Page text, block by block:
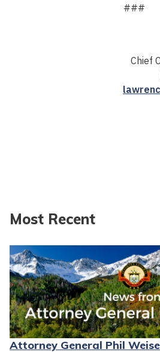
###
Chief
Most Recent
Attorney General Phil